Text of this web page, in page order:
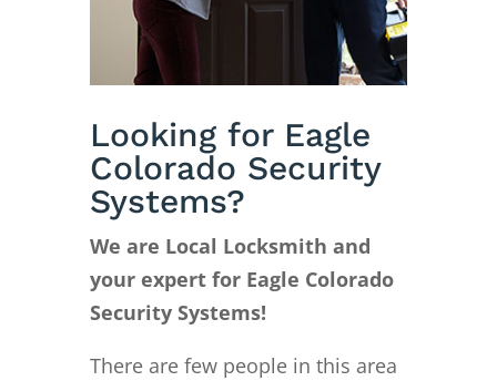
Looking for Eagle
Colorado Security
Systems?
We are Local Locksmith and
your expert for Eagle Colorado
Security Systems!
There are few people in this area